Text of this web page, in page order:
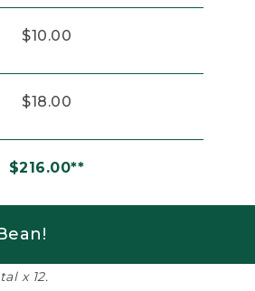
$10.00
$18.00
$216.00**
x 12.